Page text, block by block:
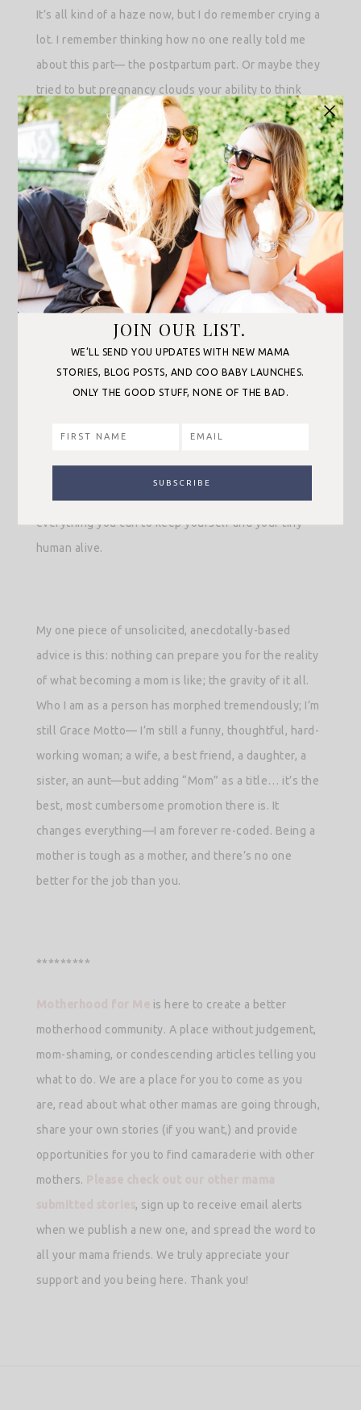
It’s all kind of a haze now, but I do remember crying a
lot. I remember thinking how no one really told me
about this part— the postpartum part. Or maybe they
tried to but pregnancy clouds your ability to think
beyond labor and meeting your baby for the first
time. I can’t be sure.
What I learned is that postpartum is messy. You need
to live it to understand it; and even then, nothing
makes much sense. In my experience, the first hours,
days, weeks even, is survival mode. A mix of high-
highs and hormonal lows all while trying to keep
yourself and a little tiny human alive. After
experiencing childbirth, whatever that looked like for
you— possibly traumatic— you’re expected to heal
one knows what they’re doing— you just do
everything you can to keep yourself and your tiny
human alive.
My one piece of unsolicited, anecdotally-based
advice is this: nothing can prepare you for the reality
of what becoming a mom is like; the gravity of it all.
Who I am as a person has morphed tremendously; I’m
still Grace Motto— I’m still a funny, thoughtful, hard-
working woman; a wife, a best friend, a daughter, a
sister, an aunt—but adding “Mom” as a title… it’s the
best, most cumbersome promotion there is. It
changes everything—I am forever re-coded. Being a
mother is tough as a mother, and there’s no one
better for the job than you.
*********
is here to create a better
motherhood community. A place without judgement,
mom-shaming, or condescending articles telling you
what to do. We are a place for you to come as you
are, read about what other mamas are going through,
share your own stories (if you want,) and provide
opportunities for you to find camaraderie with other
mothers.
, sign up to receive email alerts
when we publish a new one, and spread the word to
all your mama friends. We truly appreciate your
support and you being here. Thank you!
JOIN OUR LIST.
WE’LL SEND YOU UPDATES WITH NEW MAMA
STORIES, BLOG POSTS, AND COO BABY LAUNCHES.
ONLY THE GOOD STUFF, NONE OF THE BAD.